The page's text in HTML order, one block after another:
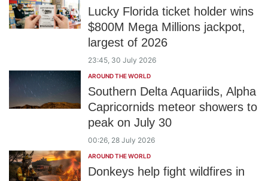
Lucky Florida ticket holder wins
$800M Mega Millions jackpot,
largest of 2026
23:45, 30 July 2026
AROUND THE WORLD
Southern Delta Aquariids, Alpha
Capricornids meteor showers to
peak on July 30
00:26, 28 July 2026
AROUND THE WORLD
Donkeys help fight wildfires in